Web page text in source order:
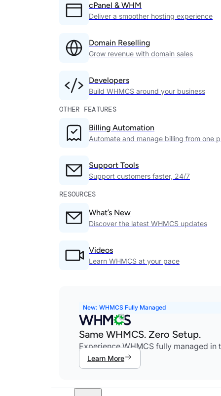
cPanel & WHM
Deliver a smoother hosting experience
Domain Reselling
Grow revenue with domain sales
Developers
Build WHMCS around your business
OTHER FEATURES
Billing Automation
Automate and manage billing from one
Support Tools
Support customers faster, 24/7
RESOURCES
What’s New
Discover the latest WHMCS updates
Videos
Learn WHMCS at your pace
New: WHMCS Fully Managed
Same WHMCS. Zero Setup.
Experience WHMCS fully managed in
Learn More